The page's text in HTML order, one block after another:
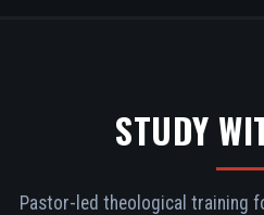
STUDY
Pastor-led theological training